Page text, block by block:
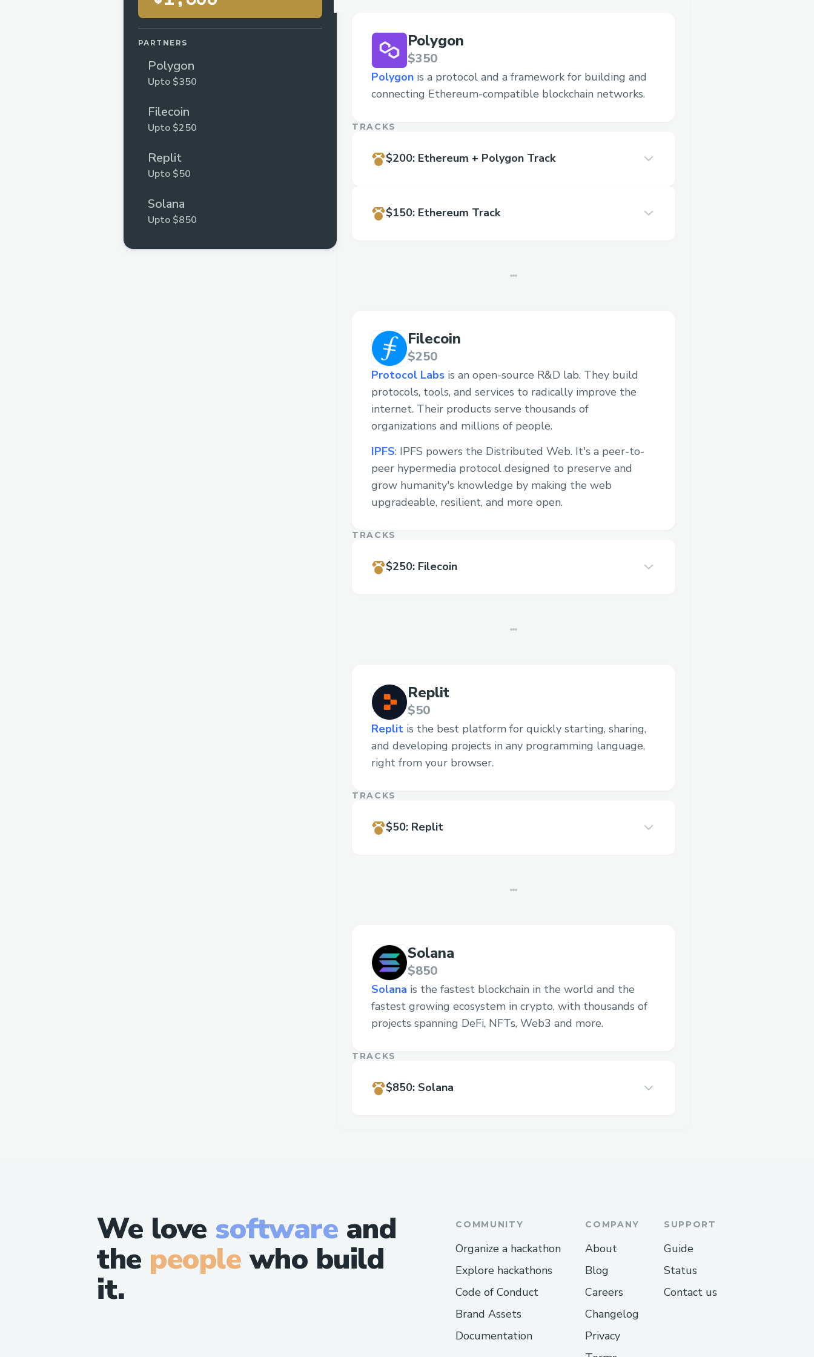
PARTNERS
Polygon
Upto $350
Filecoin
Upto $250
Replit
Upto $50
Solana
Upto $850
Polygon
$350
Polygon is a protocol and a framework for building and
connecting Ethereum-compatible blockchain networks.
TRACKS
$200: Ethereum + Polygon Track
$150: Ethereum Track
Filecoin
$250
Protocol Labs is an open-source R&D lab. They build
protocols, tools, and services to radically improve the
internet. Their products serve thousands of
organizations and millions of people.
IPFS: IPFS powers the Distributed Web. It's a peer-to-
peer hypermedia protocol designed to preserve and
grow humanity's knowledge by making the web
upgradeable, resilient, and more open.
TRACKS
$250: Filecoin
Replit
$50
Replit is the best platform for quickly starting, sharing,
and developing projects in any programming language,
right from your browser.
TRACKS
$50: Replit
Solana
$850
Solana is the fastest blockchain in the world and the
fastest growing ecosystem in crypto, with thousands of
projects spanning DeFi, NFTs, Web3 and more.
TRACKS
$850: Solana
We love software and
the peoplewho build
it.
COMMUNITY
Organize a hackathon
Explore hackathons
Code of Conduct
Brand Assets
Documentation
COMPANY
About
Blog
Careers
Changelog
Privacy
SUPPORT
Guide
Status
Contact us